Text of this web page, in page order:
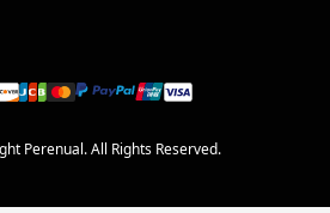
Perenual. All Rights Reserved.